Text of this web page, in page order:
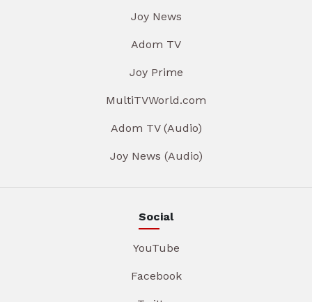
Joy News
Adom TV
Joy Prime
MultiTVWorld.com
Adom TV (Audio)
Joy News (Audio)
Social
YouTube
Facebook